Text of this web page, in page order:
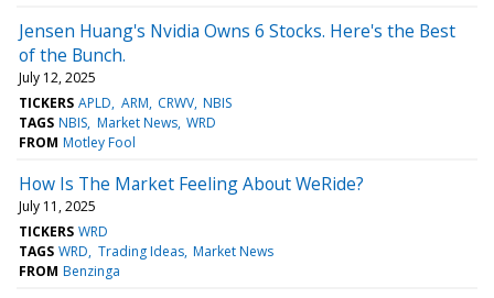
Jensen Huang's Nvidia Owns 6 Stocks. Here's the Best
of the Bunch.
July 12, 2025
TICKERS APLD ARM CRWV NBIS
TAGS NBIS Market News WRD
FROM Motley Fool
How Is The Market Feeling About WeRide?
July 11, 2025
TICKERS WRD
TAGS WRD Trading Ideas Market News
FROM Benzinga